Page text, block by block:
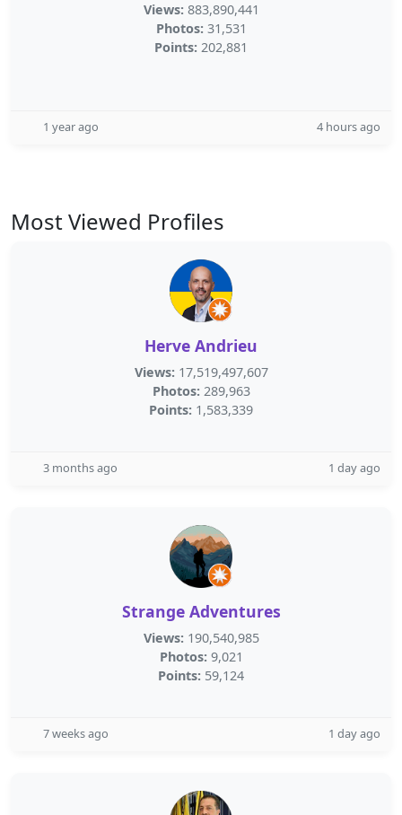
Views: 883,890,441
Photos: 31,531
Points: 202,881
1 year ago 4 hours ago
Most Viewed Profiles
Herve Andrieu
Views: 17,519,497,607
Photos: 289,963
Points: 1,583,339
3 months ago 1 day ago
Strange Adventures
Views: 190,540,985
Photos: 9,021
Points: 59,124
7 weeks ago 1 day ago